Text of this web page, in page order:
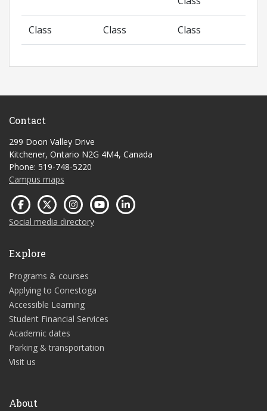
Class Class Class
Contact
299 Doon Valley Drive
Kitchener, Ontario N2G 4M4, Canada
Phone: 519-748-5220
Campus maps
Social media directory
Explore
Programs & courses
Applying to Conestoga
Accessible Learning
Student Financial Services
Academic dates
Parking & transportation
Visit us
About